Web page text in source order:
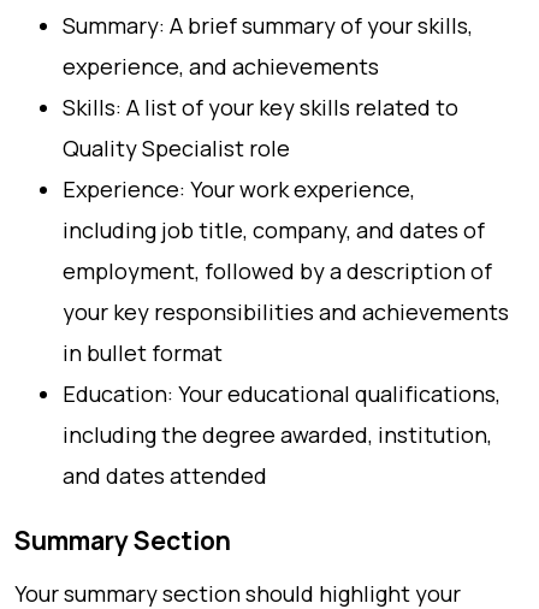
Summary: A brief summary of your skills,
experience, and achievements
Skills: A list of your key skills related to
Quality Specialist role
Experience: Your work experience,
including job title, company, and dates of
employment, followed by a description of
your key responsibilities and achievements
in bullet format
Education: Your educational qualifications,
including the degree awarded, institution,
and dates attended
Summary Section
Your summary section should highlight your